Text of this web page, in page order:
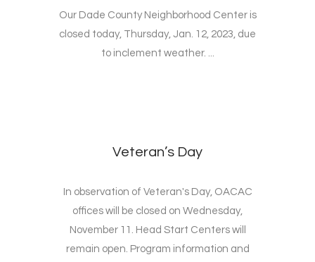
Our Dade County Neighborhood Center is
closed today, Thursday, Jan. 12, 2023, due
to inclement weather. ...
Veteran’s Day
In observation of Veteran's Day, OACAC
offices will be closed on Wednesday,
November 11. Head Start Centers will
remain open. Program information and